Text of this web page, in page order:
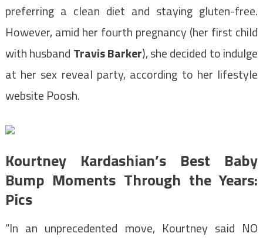
preferring a clean diet and staying gluten-free.
However, amid her fourth pregnancy (her first child
with husband Travis Barker), she decided to indulge
at her sex reveal party, according to her lifestyle
website Poosh.
Kourtney Kardashian’s Best Baby
Bump Moments Through the Years:
Pics
“In an unprecedented move, Kourtney said NO